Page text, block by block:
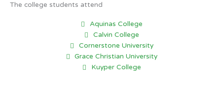
The college students attend
Aquinas College
Calvin College
Cornerstone University
Grace Christian University
Kuyper College